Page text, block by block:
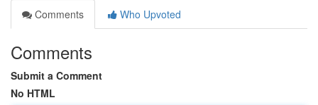
Comments
Who Upvoted
Comments
Submit a Comment
No HTML